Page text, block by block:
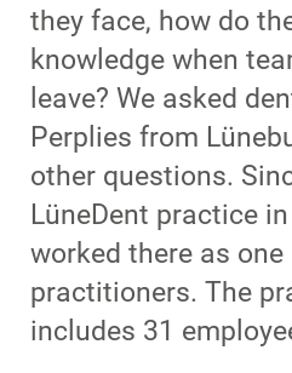
they face, how do
knowledge when
leave? We asked
Perplies from
other questions.
LüneDent practice
worked there as
practitioners. The
includes 31